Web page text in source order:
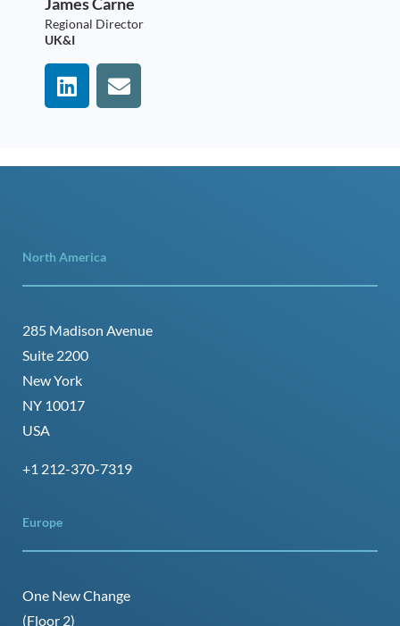
Regional Director
UK&I
North America
285 Madison Avenue
Suite 2200
New York
NY 10017
USA
+1 212-370-7319
Europe
One New Change
(Floor 2)